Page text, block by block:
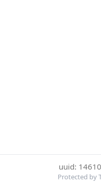
uuid:
Protected by